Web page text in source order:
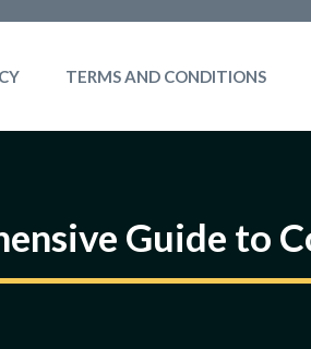
TERMS AND CONDITIONS
Guide to